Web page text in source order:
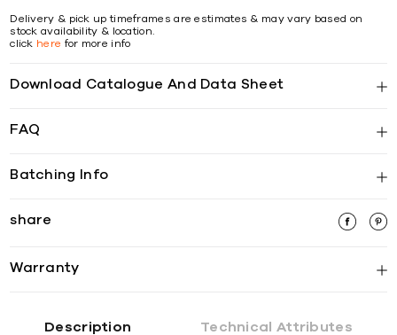
Delivery & pick up timeframes are estimates & may vary based on
stock availability & location.
click here for more info
Download Catalogue And Data Sheet
FAQ
Batching Info
share
Warranty
Description Technical Attributes